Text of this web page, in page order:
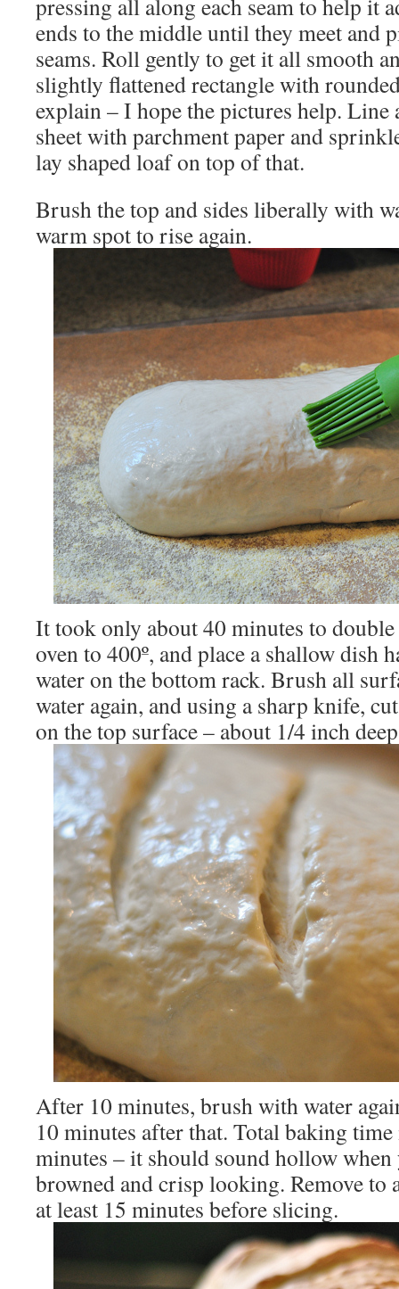
pressing all along each seam to help it
ends to the middle until they meet and
seams. Roll gently to get it all smooth
slightly flattened rectangle with
explain – I hope the pictures help. Line
sheet with parchment paper and
lay shaped loaf on top of that.
Brush the top and sides liberally with
warm spot to rise again.
It took only about 40 minutes to double
oven to 400º, and place a shallow
water on the bottom rack. Brush all
water again, and using a sharp knife,
on the top surface – about 1/4 inch
After 10 minutes, brush with water
10 minutes after that. Total baking
minutes – it should sound hollow
browned and crisp looking. Remove to
at least 15 minutes before slicing.